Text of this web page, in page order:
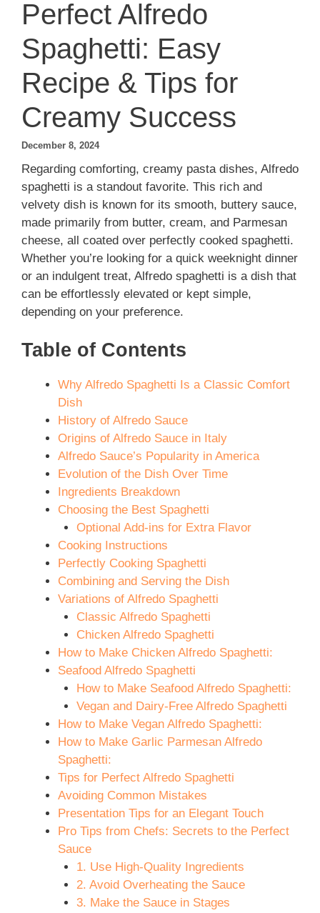
Perfect Alfredo
Spaghetti: Easy
Recipe & Tips for
Creamy Success
December 8, 2024
Regarding comforting, creamy pasta dishes, Alfredo
spaghetti is a standout favorite. This rich and
velvety dish is known for its smooth, buttery sauce,
made primarily from butter, cream, and Parmesan
cheese, all coated over perfectly cooked spaghetti.
Whether you’re looking for a quick weeknight dinner
or an indulgent treat, Alfredo spaghetti is a dish that
can be effortlessly elevated or kept simple,
depending on your preference.
Table of Contents
Why Alfredo Spaghetti Is a Classic Comfort
Dish
History of Alfredo Sauce
Origins of Alfredo Sauce in Italy
Alfredo Sauce’s Popularity in America
Evolution of the Dish Over Time
Ingredients Breakdown
Choosing the Best Spaghetti
Optional Add-ins for Extra Flavor
Cooking Instructions
Perfectly Cooking Spaghetti
Combining and Serving the Dish
Variations of Alfredo Spaghetti
Classic Alfredo Spaghetti
Chicken Alfredo Spaghetti
How to Make Chicken Alfredo Spaghetti:
Seafood Alfredo Spaghetti
How to Make Seafood Alfredo Spaghetti:
Vegan and Dairy-Free Alfredo Spaghetti
How to Make Vegan Alfredo Spaghetti:
How to Make Garlic Parmesan Alfredo
Spaghetti:
Tips for Perfect Alfredo Spaghetti
Avoiding Common Mistakes
Presentation Tips for an Elegant Touch
Pro Tips from Chefs: Secrets to the Perfect
Sauce
1. Use High-Quality Ingredients
2. Avoid Overheating the Sauce
3. Make the Sauce in Stages